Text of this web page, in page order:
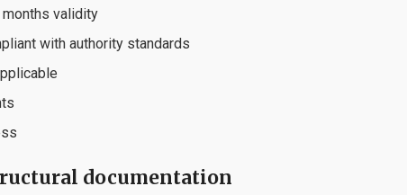
validity
with authority standards
documentation